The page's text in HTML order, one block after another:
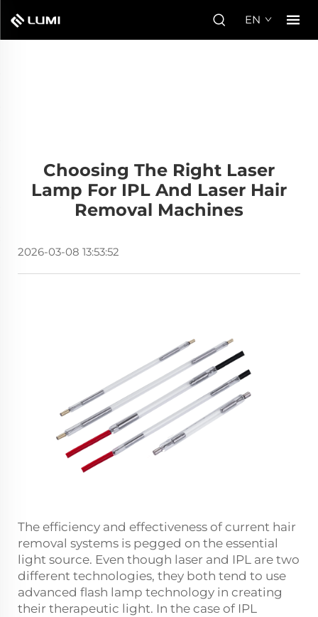
EN
Choosing The Right Laser
Lamp For IPL And Laser Hair
Removal Machines
2026-03-08 13:53:52
The efficiency and effectiveness of current hair
removal systems is pegged on the essential
light source. Even though laser and IPL are two
different technologies, they both tend to use
advanced flash lamp technology in creating
their therapeutic light. In the case of IPL